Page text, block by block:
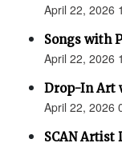
April 22, 2026
Songs with
April 22, 2026
Drop-In Art
April 22, 2026
SCAN Artist